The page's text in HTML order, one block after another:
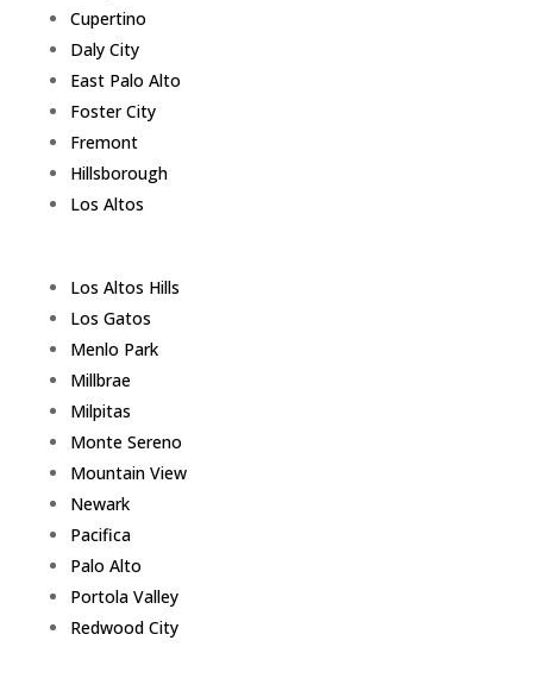
Cupertino
Daly City
East Palo Alto
Foster City
Fremont
Hillsborough
Los Altos
Los Altos Hills
Los Gatos
Menlo Park
Millbrae
Milpitas
Monte Sereno
Mountain View
Newark
Pacifica
Palo Alto
Portola Valley
Redwood City